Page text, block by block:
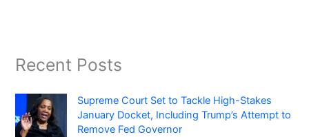
Recent Posts
Supreme Court Set to Tackle High-Stakes
January Docket, Including Trump’s Attempt to
Remove Fed Governor